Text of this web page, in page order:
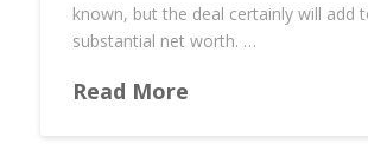
known, but the deal certainly will add
substantial net worth. …
Read More